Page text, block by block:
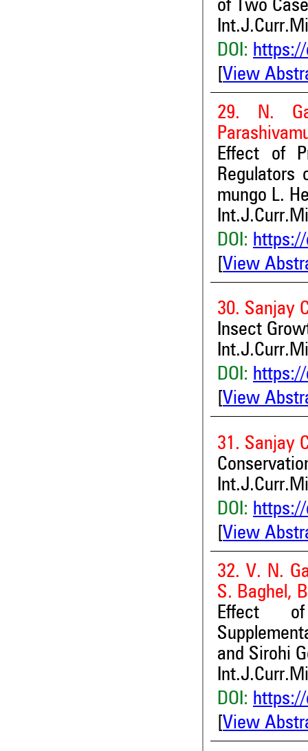
of Two
DOI:
View
29. N.
Effect of
Regulators
mungo L.
DOI:
View
30. Sanjay
Insect
DOI:
View
31. Sanjay
DOI:
View
32. V. N.
S. Baghel,
Effect of
and Sirohi
DOI:
View